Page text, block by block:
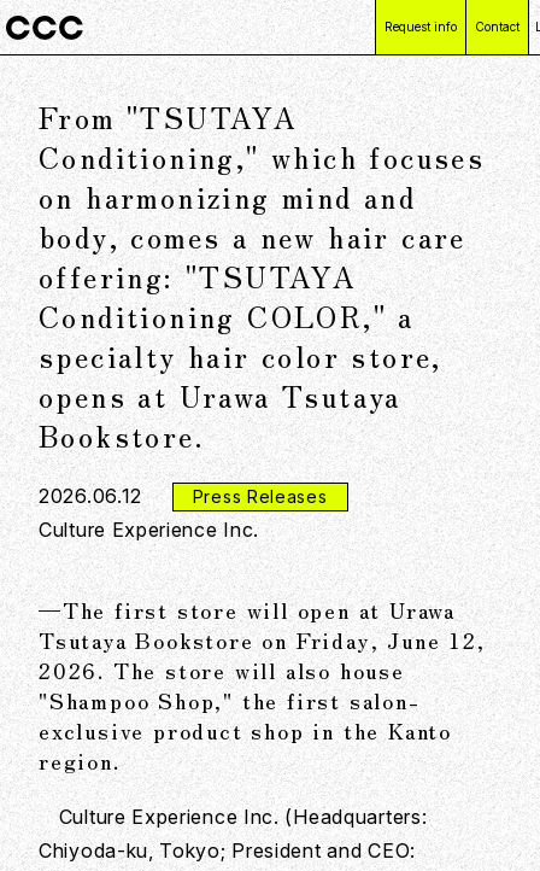
Request info Contact
From "TSUTAYA
Conditioning," which focuses
on harmonizing mind and
body, comes a new hair care
offering: "TSUTAYA
Conditioning COLOR," a
specialty hair color store,
opens at Urawa Tsutaya
Bookstore.
2026.06.12 Press Releases
Culture Experience Inc.
—The first store will open at Urawa
Tsutaya Bookstore on Friday, June 12,
2026. The store will also house
"Shampoo Shop," the first salon-
exclusive product shop in the Kanto
region.
Culture Experience Inc. (Headquarters:
Chiyoda-ku, Tokyo; President and CEO: